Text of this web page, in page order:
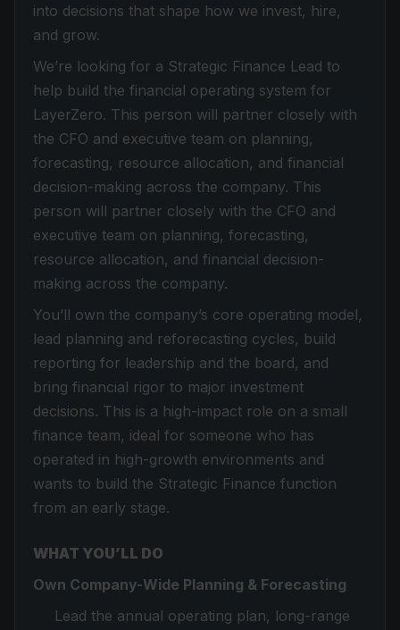
into decisions that shape how we invest, hire,
and grow.
We’re looking for a Strategic Finance Lead to
help build the financial operating system for
LayerZero. This person will partner closely with
the CFO and executive team on planning,
forecasting, resource allocation, and financial
decision-making across the company. This
person will partner closely with the CFO and
executive team on planning, forecasting,
resource allocation, and financial decision-
making across the company.
You’ll own the company’s core operating model,
lead planning and reforecasting cycles, build
reporting for leadership and the board, and
bring financial rigor to major investment
decisions. This is a high-impact role on a small
finance team, ideal for someone who has
operated in high-growth environments and
wants to build the Strategic Finance function
from an early stage.
WHAT YOU’LL DO
Own Company-Wide Planning & Forecasting
Lead the annual operating plan, long-range